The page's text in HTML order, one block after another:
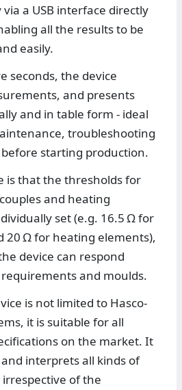
a USB interface directly
all the results to be
easily.
seconds, the device
and presents
and in table form - ideal
troubleshooting
starting production.
is that the thresholds for
and heating
set (e.g. 16.5 Ω for
20 Ω for heating elements),
device can respond
and moulds.
is not limited to Hasco-
it is suitable for all
on the market. It
interprets all kinds of
of the